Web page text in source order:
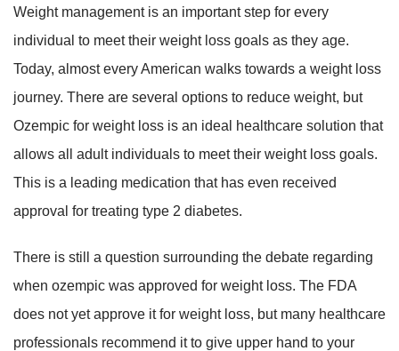
Weight management is an important step for every
individual to meet their weight loss goals as they age.
Today, almost every American walks towards a weight loss
journey. There are several options to reduce weight, but
Ozempic for weight loss is an ideal healthcare solution that
allows all adult individuals to meet their weight loss goals.
This is a leading medication that has even received
approval for treating type 2 diabetes.
There is still a question surrounding the debate regarding
when ozempic was approved for weight loss. The FDA
does not yet approve it for weight loss, but many healthcare
professionals recommend it to give upper hand to your